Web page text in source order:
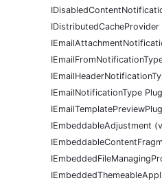
IDistributedCacheProvider
IEmailNotificationType
IEmbeddableAdjustment